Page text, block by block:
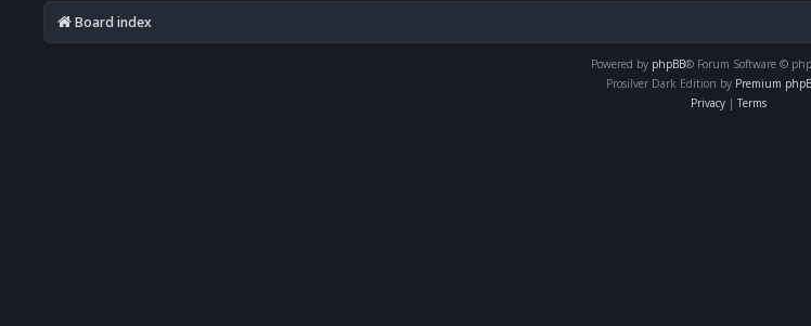
Board index
Powered by phpBB® Forum Software ©
Prosilver Dark Edition by Premium
Privacy | Terms